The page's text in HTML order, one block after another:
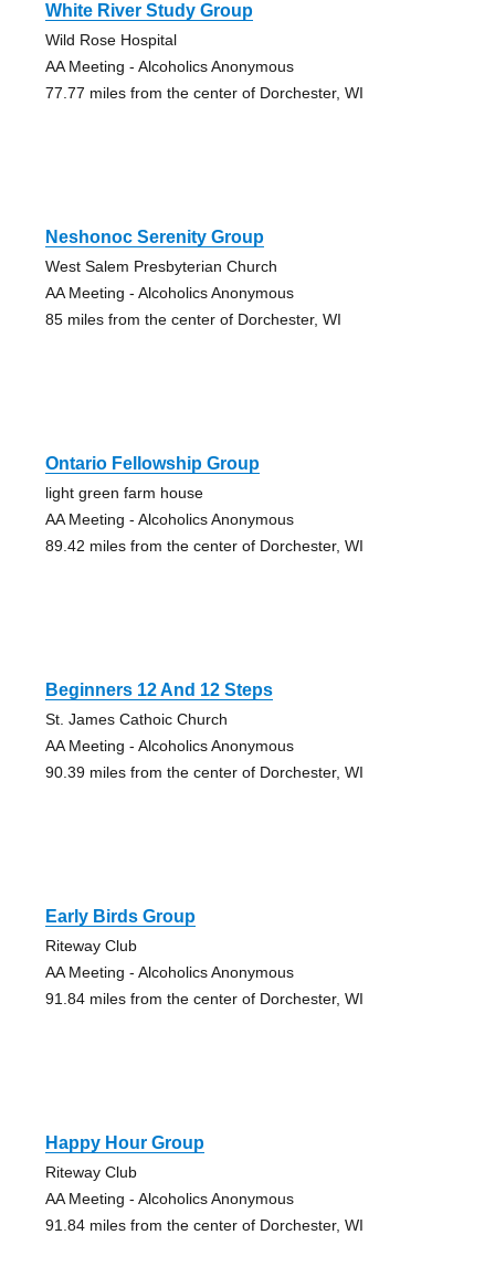
White River Study Group
Wild Rose Hospital
AA Meeting - Alcoholics Anonymous
77.77 miles from the center of Dorchester, WI
Neshonoc Serenity Group
West Salem Presbyterian Church
AA Meeting - Alcoholics Anonymous
85 miles from the center of Dorchester, WI
Ontario Fellowship Group
light green farm house
AA Meeting - Alcoholics Anonymous
89.42 miles from the center of Dorchester, WI
Beginners 12 And 12 Steps
St. James Cathoic Church
AA Meeting - Alcoholics Anonymous
90.39 miles from the center of Dorchester, WI
Early Birds Group
Riteway Club
AA Meeting - Alcoholics Anonymous
91.84 miles from the center of Dorchester, WI
Happy Hour Group
Riteway Club
AA Meeting - Alcoholics Anonymous
91.84 miles from the center of Dorchester, WI